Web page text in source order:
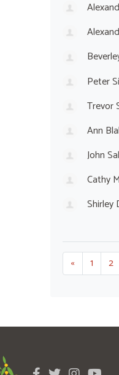
Peter
Trevor
Ann
John
Cathy
Shirley
« 1 2